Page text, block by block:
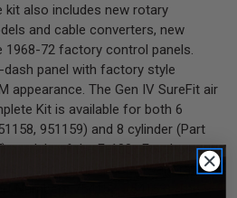
kit also includes new rotary
and cable converters, new
1968-72 factory control panels.
panel with factory style
appearance. The Gen IV SureFit air
Kit is available for both 6
951159) and 8 cylinder (Part
models of the F-100. For those
hood components, Evaporator
Numbers 754152, 754153). The